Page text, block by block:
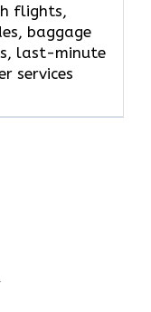
flights,
baggage
last-minute
services